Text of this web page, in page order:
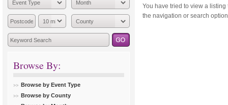
Browse By:
Browse by Event Type
Browse by County
You have tried to view a
the navigation or search